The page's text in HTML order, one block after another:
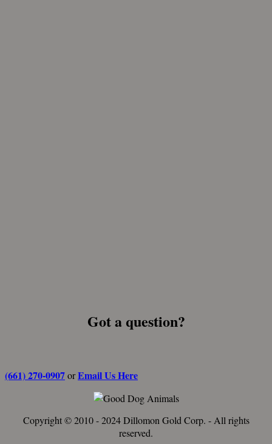
Got a question?
(661) 270-0907orEmail Us Here
Copyright © 2010 - 2024 Dillomon Gold Corp. - All rights
reserved.